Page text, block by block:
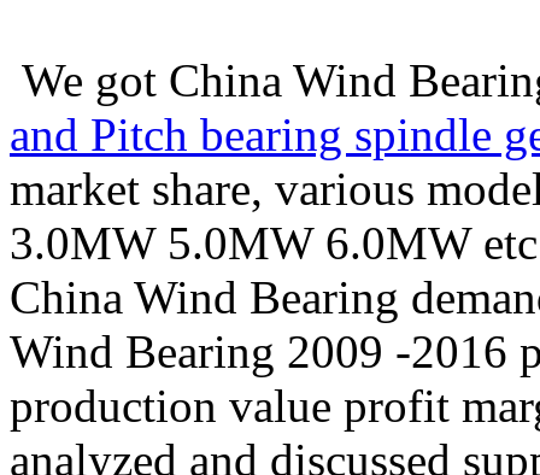
We got China Wind
and Pitch bearing spindle
market share, various
3.0MW 5.0MW 6.0MW
China Wind Bearing
Wind Bearing 2009 -2016
production value profit
analyzed and discussed